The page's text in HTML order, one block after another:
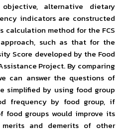
alternative dietary
indicators are constructed
calculation method for the FCS
such as that for the
Score developed by the Food
Project. By comparing
can answer the questions of
simplified by using food group
frequency by food group, if
food groups would improve its
and demerits of other